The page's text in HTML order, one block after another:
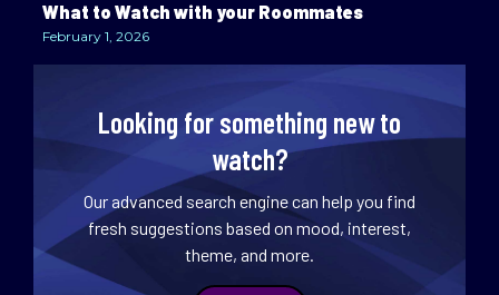
What to Watch with your Roommates
February 1, 2026
Looking for something new to
watch?
Our advanced search engine can help you find
fresh suggestions based on mood, interest,
theme, and more.